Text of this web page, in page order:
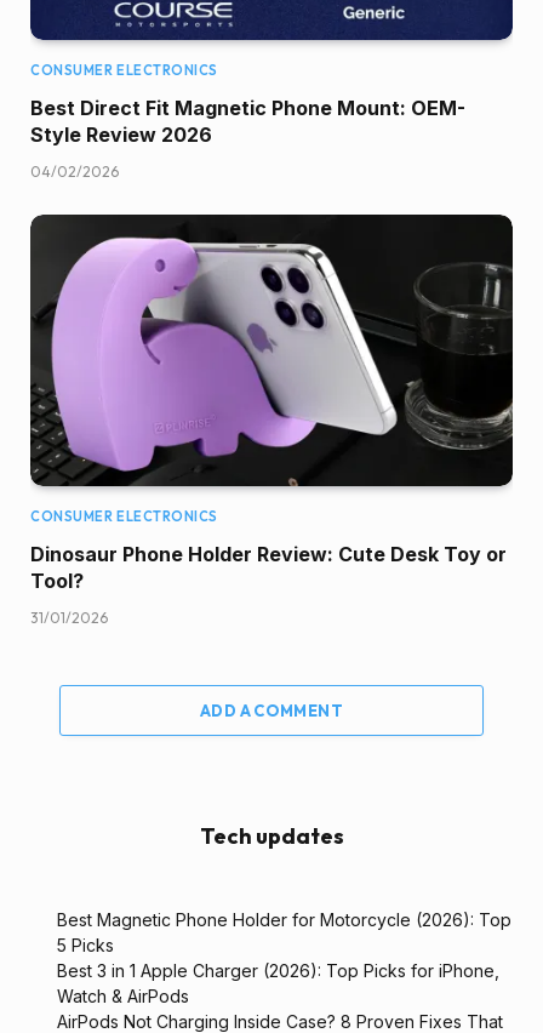
CONSUMER ELECTRONICS
Best Direct Fit Magnetic Phone Mount: OEM-
Style Review 2026
04/02/2026
CONSUMER ELECTRONICS
Dinosaur Phone Holder Review: Cute Desk Toy or
Tool?
31/01/2026
ADD A COMMENT
Tech updates
Best Magnetic Phone Holder for Motorcycle (2026): Top
5 Picks
Best 3 in 1 Apple Charger (2026): Top Picks for iPhone,
Watch & AirPods
AirPods Not Charging Inside Case? 8 Proven Fixes That